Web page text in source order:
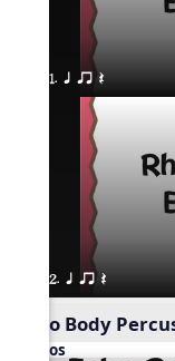
1. q qr Q
2. q qr Q
Echo Body
Videos